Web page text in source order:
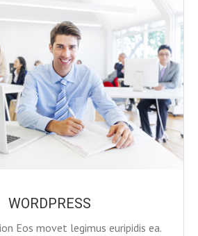
WORDPRESS
Eos movet legimus euripidis ea.